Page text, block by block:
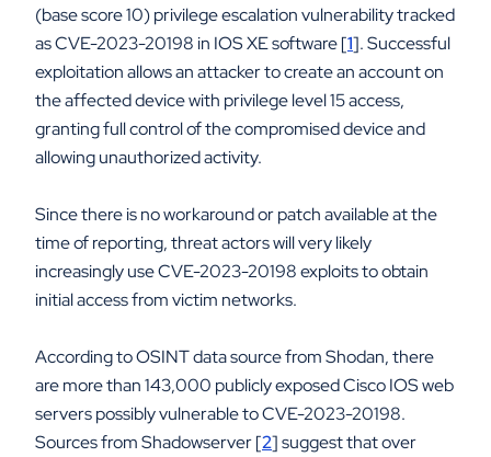
(base score 10) privilege escalation vulnerability tracked
as CVE-2023-20198 in IOS XE software [1]. Successful
exploitation allows an attacker to create an account on
the affected device with privilege level 15 access,
granting full control of the compromised device and
allowing unauthorized activity.
Since there is no workaround or patch available at the
time of reporting, threat actors will very likely
increasingly use CVE-2023-20198 exploits to obtain
initial access from victim networks.
According to OSINT data source from Shodan, there
are more than 143,000 publicly exposed Cisco IOS web
servers possibly vulnerable to CVE-2023-20198.
Sources from Shadowserver [2] suggest that over